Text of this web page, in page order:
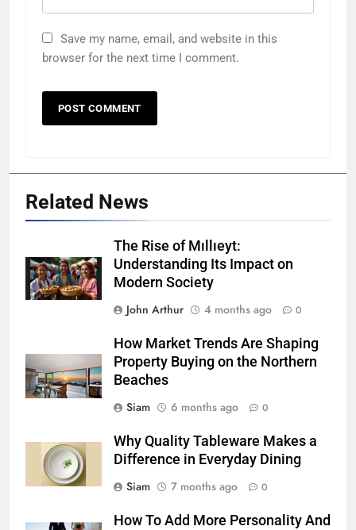
Save my name, email, and website in this
browser for the next time I comment.
Related News
The Rise of Mıllıeyt:
Understanding Its Impact on
Modern Society
John Arthur
4 months ago 0
How Market Trends Are Shaping
Property Buying on the Northern
Beaches
Siam
6 months ago 0
Why Quality Tableware Makes a
Difference in Everyday Dining
Siam
7 months ago 0
How To Add More Personality And